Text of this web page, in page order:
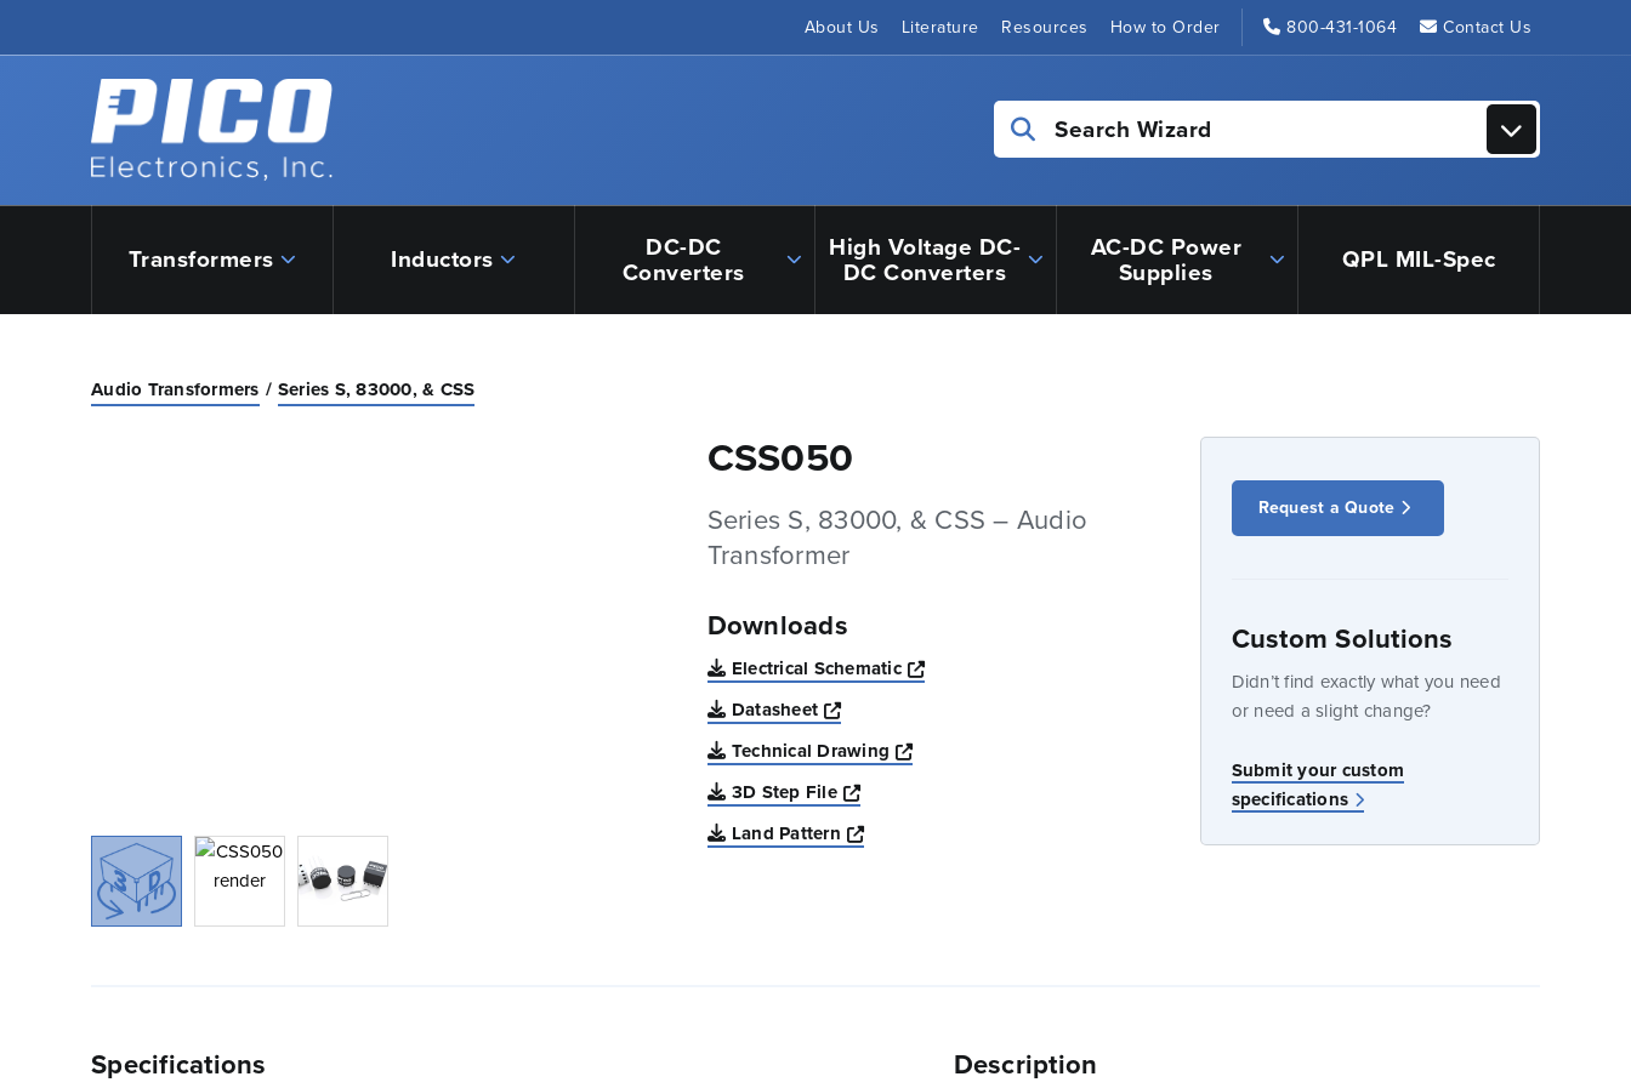
About Us Literature Resources How to Order 800-431-1064 Contact Us
Back to home
Search Wizard
Transformers Inductors DC-DC
Converters
High Voltage DC-
DC Converters
AC-DC Power
Supplies QPL MIL-Spec
Audio Transformers Series S, 83000, & CSS
CSS050
Series S, 83000, & CSS – Audio
Transformer
Downloads
Electrical Schematic
Opens a new window
Datasheet
Opens a new window
Technical Drawing
Opens a new window
3D Step File
Opens a new window
Land Pattern
Opens a new window
Request a Quote
Custom Solutions
Didn’t find exactly what you need
or need a slight change?
Submit your custom
specifications
Specifications Description